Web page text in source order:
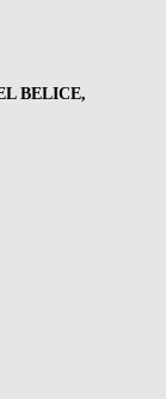
BELICE,